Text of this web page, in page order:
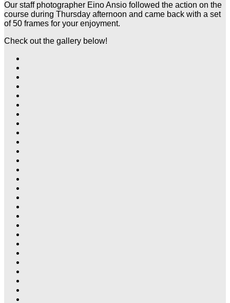
Our staff photographer Eino Ansio followed the action on the
course during Thursday afternoon and came back with a set
of 50 frames for your enjoyment.
Check out the gallery below!